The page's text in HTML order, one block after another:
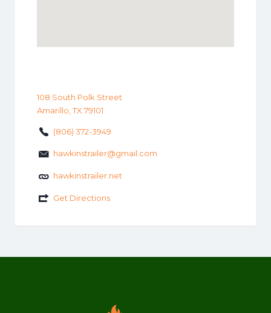
108 South Polk Street
Amarillo, TX 79101
(806) 372-3949
hawkinstrailer@gmail.com
hawkinstrailer.net
Get Directions